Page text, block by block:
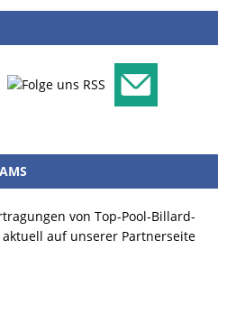
von Top-Pool-Billard-
auf unserer Partnerseite